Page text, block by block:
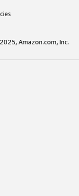
Amazon.com, Inc.